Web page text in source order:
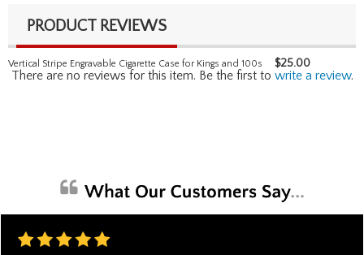
PRODUCT REVIEWS
Vertical Stripe Engravable Cigarette Case for Kings and 100s $25.00
There are no reviews for this item. Be the first to write a review.